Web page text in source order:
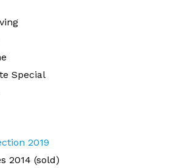
Special
2019
2014 (sold)